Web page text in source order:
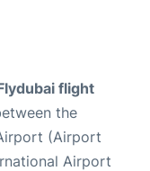
flight
the
(Airport
Airport